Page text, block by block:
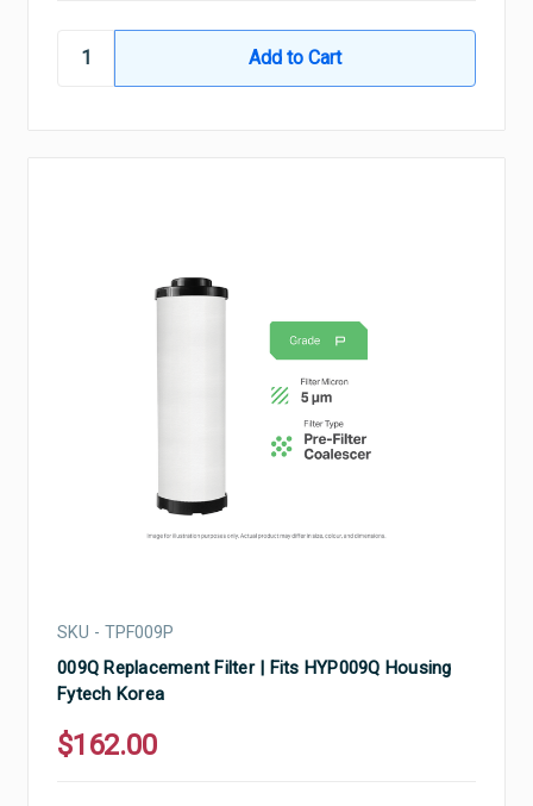
SKU - TPF009P
009Q Replacement Filter | Fits HYP009Q Housing
Fytech Korea
$162.00